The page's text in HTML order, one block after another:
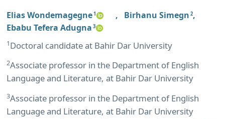
Elias Wondemagegne1 , Birhanu Simegn 2,
Ebabu Tefera Adugna 3
1Doctoral candidate at Bahir Dar University
2Associate professor in the Department of English
Language and Literature, at Bahir Dar University
3Associate professor in the Department of English
Language and Literature, at Bahir Dar University